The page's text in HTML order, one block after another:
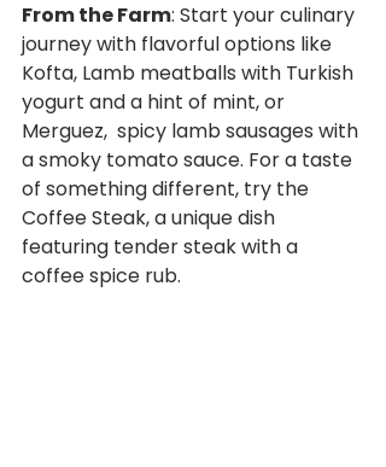
From the Farm: Start your culinary
journey with flavorful options like
Kofta, Lamb meatballs with Turkish
yogurt and a hint of mint, or
Merguez,  spicy lamb sausages with
a smoky tomato sauce. For a taste
of something different, try the
Coffee Steak, a unique dish
featuring tender steak with a
coffee spice rub.